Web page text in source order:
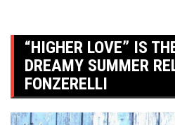
“HIGHER LOVE” IS
DREAMY SUMMER
FONZERELLI